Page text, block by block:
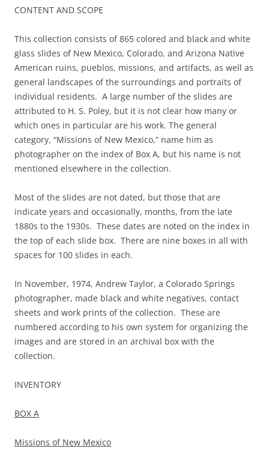
CONTENT AND SCOPE
This collection consists of 865 colored and black and white
glass slides of New Mexico, Colorado, and Arizona Native
American ruins, pueblos, missions, and artifacts, as well as
general landscapes of the surroundings and portraits of
individual residents. A large number of the slides are
attributed to H. S. Poley, but it is not clear how many or
which ones in particular are his work. The general
category, “Missions of New Mexico,” name him as
photographer on the index of Box A, but his name is not
mentioned elsewhere in the collection.
Most of the slides are not dated, but those that are
indicate years and occasionally, months, from the late
1880s to the 1930s. These dates are noted on the index in
the top of each slide box. There are nine boxes in all with
spaces for 100 slides in each.
In November, 1974, Andrew Taylor, a Colorado Springs
photographer, made black and white negatives, contact
sheets and work prints of the collection. These are
numbered according to his own system for organizing the
images and are stored in an archival box with the
collection.
INVENTORY
BOX A
Missions of New Mexico